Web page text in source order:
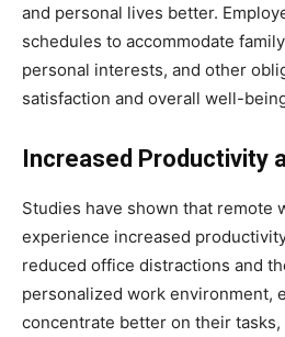
and personal lives better.
schedules to accommodate
personal interests, and other
satisfaction and overall well-
Increased Productivity
Studies have shown that remote
experience increased
reduced office distractions and
personalized work environment,
concentrate better on their